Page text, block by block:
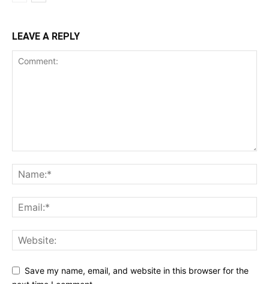
LEAVE A REPLY
Save my name, email, and website in this browser for the